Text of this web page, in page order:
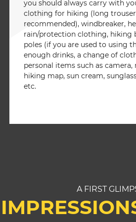
you should always carry with
clothing for hiking (long
recommended), windbreaker,
rain/protection clothing, hiking
poles (if you are used to using
enough drinks, a change of
personal items such as camera,
hiking map, sun cream,
etc.
A FIRST